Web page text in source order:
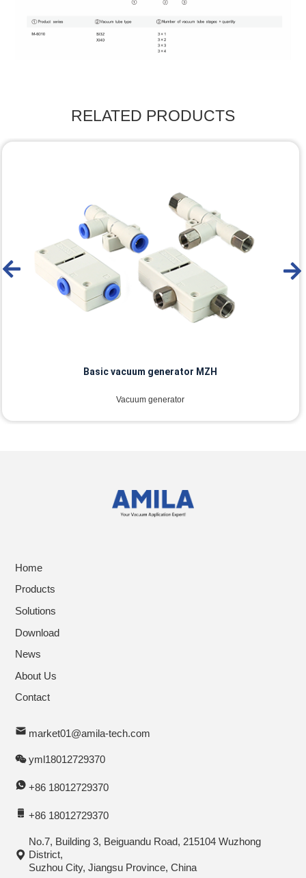
RELATED PRODUCTS
Basic vacuum generator MZH
Vacuum generator
Home
Products
Solutions
Download
News
About Us
Contact
market01@amila-tech.com
yml18012729370
+86 18012729370
+86 18012729370
No.7, Building 3, Beiguandu Road, 215104 Wuzhong
District,
Suzhou City, Jiangsu Province, China